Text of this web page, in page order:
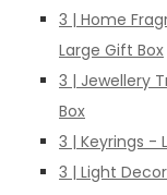
3 | Home
Large Gift Box
3 | Jewellery
Box
3 | Keyrings -
3 | Light